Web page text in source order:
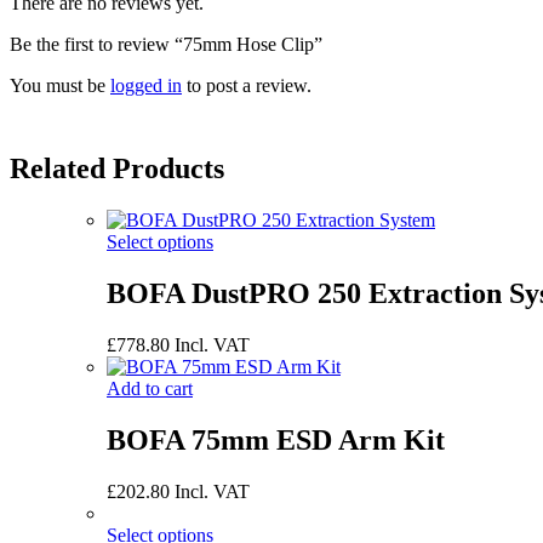
Be the first to review “75mm Hose Clip”
You must be logged in to post a review.
Related Products
Select options
BOFA DustPRO 250 Extraction
£778.80 Incl. VAT
Add to cart
BOFA 75mm ESD Arm Kit
£202.80 Incl. VAT
Select options